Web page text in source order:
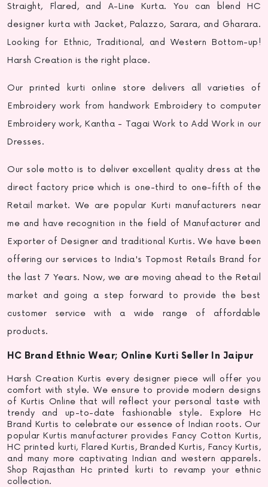
Straight, Flared, and A-Line Kurta. You can blend HC
designer kurta with Jacket, Palazzo, Sarara, and Gharara.
Looking for Ethnic, Traditional, and Western Bottom-up!
Harsh Creation is the right place.
Our printed kurti online
store delivers all varieties of
Embroidery work from handwork Embroidery to computer
Embroidery work, Kantha - Tagai Work to Add Work in our
Dresses.
Our sole motto is to deliver excellent quality dress at the
direct factory price which is one-third to one-fifth of the
Retail market. We are popular Kurti manufacturers near
me and have recognition in the field of Manufacturer and
Exporter of Designer and traditional Kurtis. We have been
offering our services to India's Topmost Retails Brand for
the last 7 Years. Now, we are moving ahead to the Retail
market and going a step forward to provide the best
customer service with a wide range of affordable
products.
HC Brand Ethnic Wear; Online Kurti Seller In Jaipur
Harsh Creation Kurtis every designer piece will offer you
comfort with style. We ensure to provide modern designs
of Kurtis Online that will reflect your personal taste with
trendy and up-to-date fashionable style. Explore Hc
Brand Kurtis to celebrate our essence of Indian roots. Our
popularKurtis manufacturer provides Fancy Cotton Kurtis,
HC printed kurti, Flared Kurtis, Branded Kurtis, Fancy Kurtis,
and many more captivating Indian and western apparels.
Shop Rajasthan Hc printed kurti to revamp your ethnic
collection.